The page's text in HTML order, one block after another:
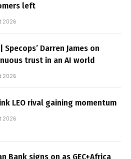
left
2026
| Specops’ Darren James on
trust in an AI world
2026
LEO rival gaining momentum
2026
Bank signs on as GEC+Africa